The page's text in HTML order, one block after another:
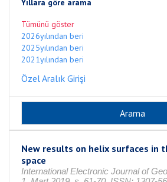
Yıllara göre arama
Tümünü göster
2026yılından beri
2025yılından beri
2021yılından beri
Özel Aralık Girişi
New results on helix surfaces in
space
International Electronic Journal of